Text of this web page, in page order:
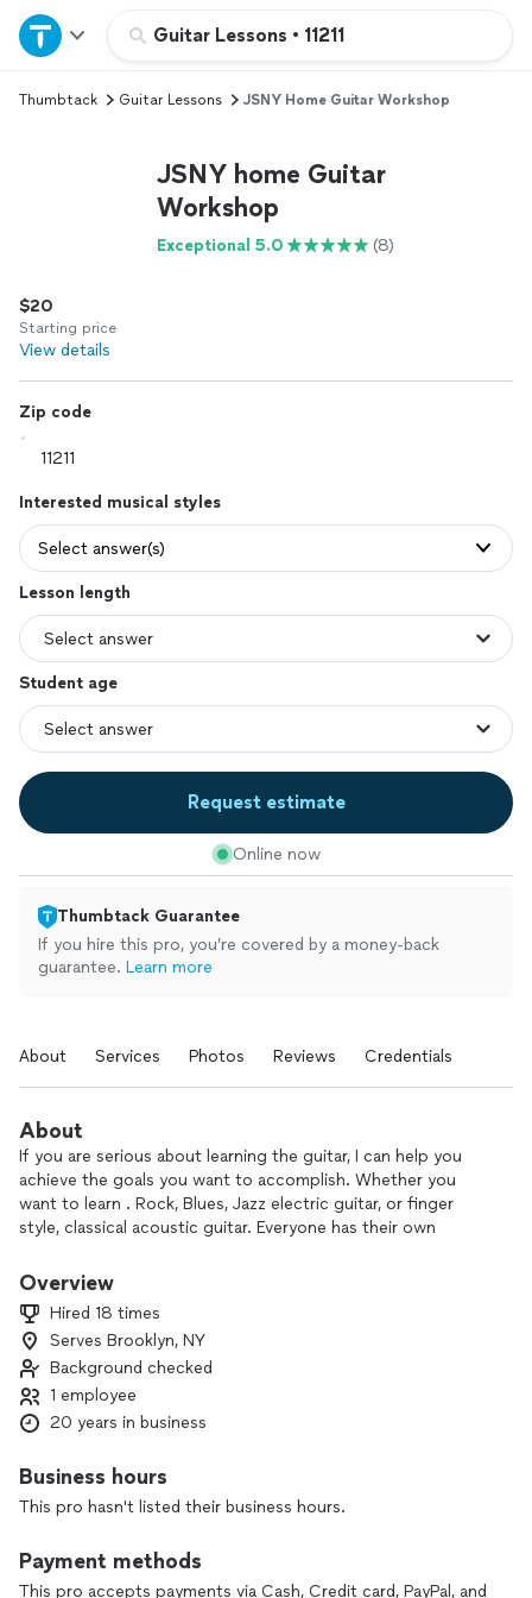
Guitar Lessons • 11211
Home
Explore Services
Log in
Thumbtack Guitar Lessons JSNY Home Guitar Workshop
JSNY home Guitar
Workshop
Exceptional 5.0 (8)
$20
Starting price
View details
Zip code
Interested musical styles
Select answer(s)
Lesson length
Student age
Request estimate
Online now
Thumbtack Guarantee
If you hire this pro, you’re covered by a money-back
guarantee. Learn more
About Services Photos Reviews Credentials
About
If you are serious about learning the guitar, I can help you
achieve the goals you want to accomplish. Whether you
want to learn . Rock, Blues, Jazz electric guitar, or finger
style, classical acoustic guitar. Everyone has their own
specifically to their wants and needs, yet structured with a
Creativity, Music Theory, Improvisation, building proper
Technique, High school and College prep, NYSSMA or just
having fun playing your favorite song. I can show you the
quickest way to achieve your goals.
and convenience. After each session, you will receive a video
recording, a full transcript, and a summary of key moments
to help reinforce your learning and track your progress.
ensure you get the most out of each lesson. Please note
that all inquiries must be serious, as we dedicate our time to
Overview
Hired 18 times
Serves Brooklyn, NY
Background checked
1 employee
20 years in business
Business hours
This pro hasn't listed their business hours.
Payment methods
This pro accepts payments via Cash, Credit card, PayPal, and